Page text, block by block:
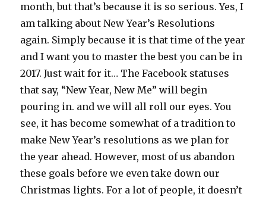
month, but that’s because it is so serious. Yes, I
am talking about New Year’s Resolutions
again. Simply because it is that time of the year
and I want you to master the best you can be in
2017. Just wait for it… The Facebook statuses
that say, “New Year, New Me” will begin
pouring in. and we will all roll our eyes. You
see, it has become somewhat of a tradition to
make New Year’s resolutions as we plan for
the year ahead. However, most of us abandon
these goals before we even take down our
Christmas lights. For a lot of people, it doesn’t